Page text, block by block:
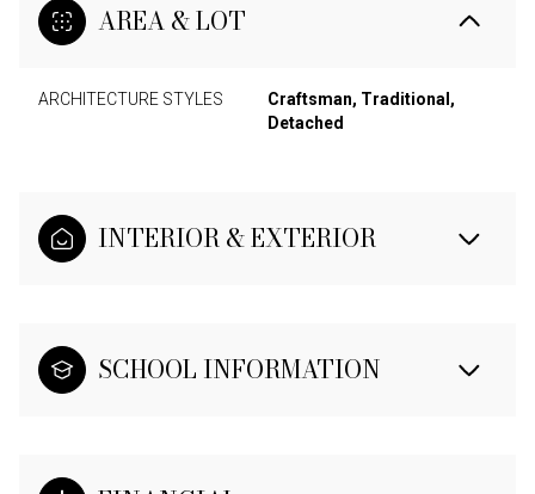
AREA & LOT
ARCHITECTURE STYLES
Craftsman, Traditional,
Detached
INTERIOR & EXTERIOR
SCHOOL INFORMATION